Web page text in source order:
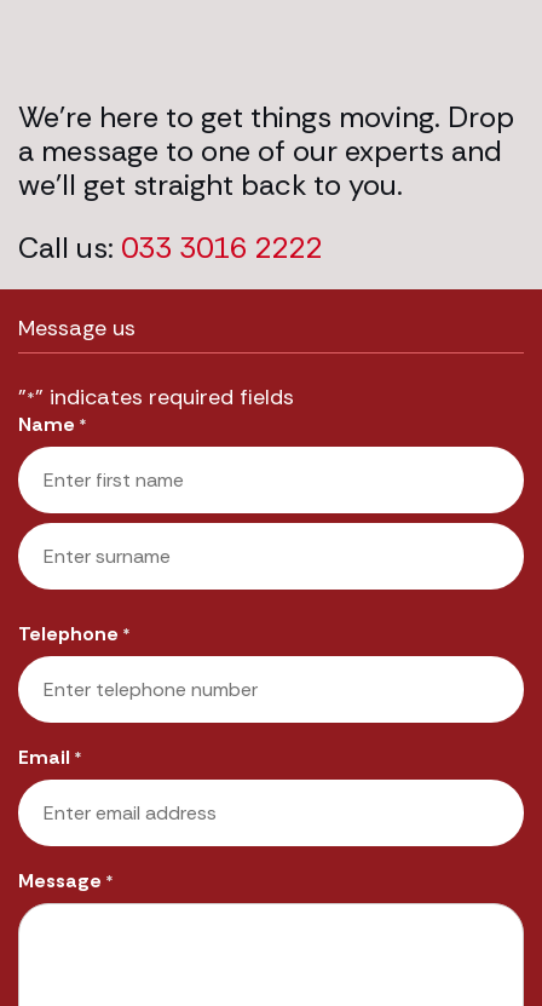
We’re here to get things moving. Drop
a message to one of our experts and
we’ll get straight back to you.
Call us: 033 3016 2222
Message us
"*" indicates required fields
Name *
First
Telephone *
Email *
Message *